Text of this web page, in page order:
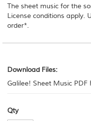
The sheet music for the
License conditions apply.
order*.
Files:
Download Files:
Galilee! Sheet Music PDF
Qty